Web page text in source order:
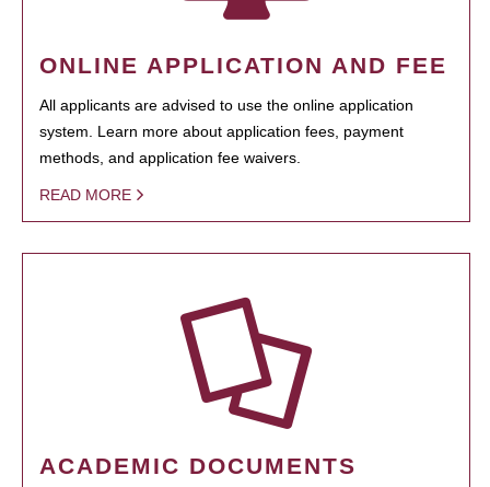
ONLINE APPLICATION AND FEE
All applicants are advised to use the online application
system. Learn more about application fees, payment
methods, and application fee waivers.
READ MORE
ACADEMIC DOCUMENTS